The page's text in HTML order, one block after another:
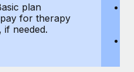
plan
for therapy
if needed.